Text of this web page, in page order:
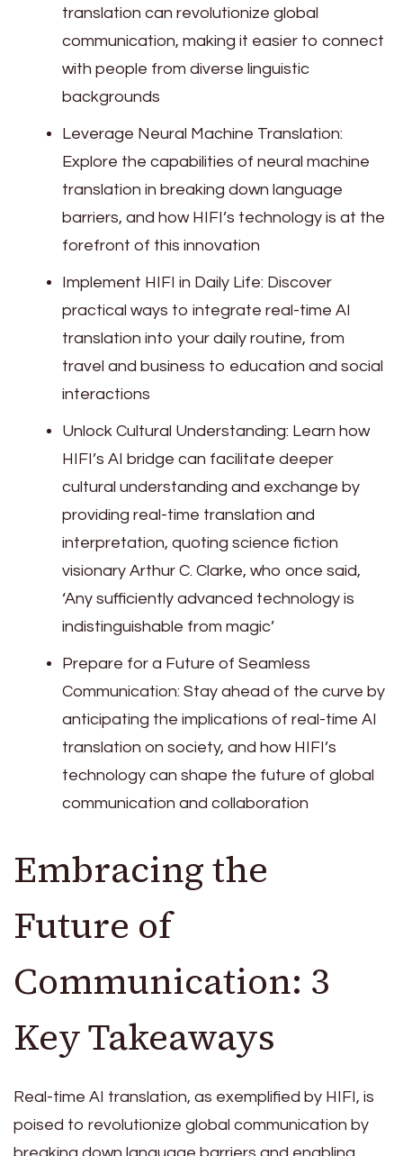
translation can revolutionize global
communication, making it easier to connect
with people from diverse linguistic
backgrounds
Leverage Neural Machine Translation:
Explore the capabilities of neural machine
translation in breaking down language
barriers, and how HIFI’s technology is at the
forefront of this innovation
Implement HIFI in Daily Life: Discover
practical ways to integrate real-time AI
translation into your daily routine, from
travel and business to education and social
interactions
Unlock Cultural Understanding: Learn how
HIFI’s AI bridge can facilitate deeper
cultural understanding and exchange by
providing real-time translation and
interpretation, quoting science fiction
visionary Arthur C. Clarke, who once said,
‘Any sufficiently advanced technology is
indistinguishable from magic’
Prepare for a Future of Seamless
Communication: Stay ahead of the curve by
anticipating the implications of real-time AI
translation on society, and how HIFI’s
technology can shape the future of global
communication and collaboration
Embracing the
Future of
Communication: 3
Key Takeaways
Real-time AI translation, as exemplified by HIFI, is
poised to revolutionize global communication by